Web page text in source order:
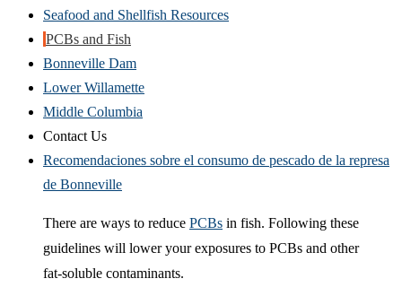
Seafood and Shellfish Resources
PCBs and Fish
Bonneville Dam
Lower Willamette
Middle Columbia
Contact Us
Recomendaciones sobre el consumo de pescado de la represa
de Bonneville
There are ways to reduce PCBs in fish. Following these
guidelines will lower your exposures to PCBs and other
fat-soluble contaminants.